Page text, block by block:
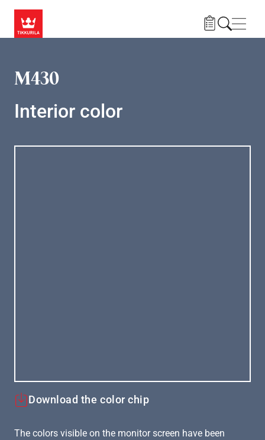
M430
Interior color
Download the color chip
The colors visible on the monitor screen have been